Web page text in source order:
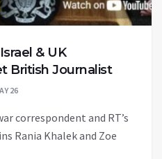
& UK
British Journalist
26
correspondent and RT’s
Rania Khalek and Zoe